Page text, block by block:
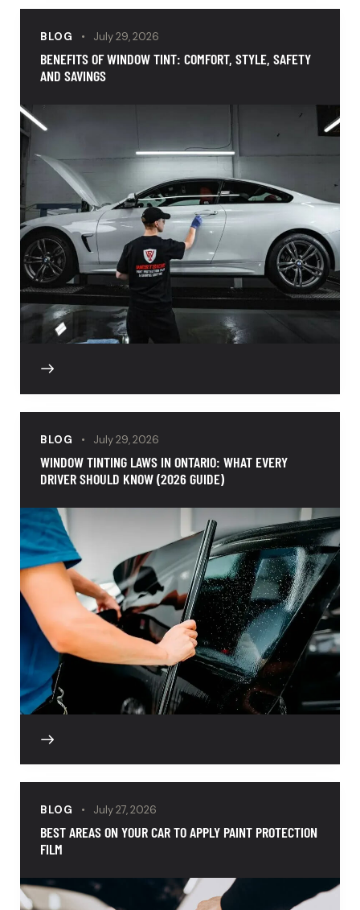
BLOG July 29, 2026
BENEFITS OF WINDOW TINT: COMFORT, STYLE, SAFETY
AND SAVINGS
BLOG July 29, 2026
WINDOW TINTING LAWS IN ONTARIO: WHAT EVERY
DRIVER SHOULD KNOW (2026 GUIDE)
BLOG July 27, 2026
BEST AREAS ON YOUR CAR TO APPLY PAINT PROTECTION
FILM